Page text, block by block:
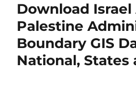
Download Israel
Palestine
Boundary GIS
National, States